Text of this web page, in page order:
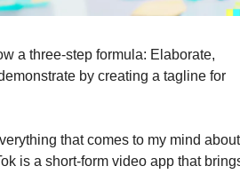
a three-step formula: Elaborate,
by creating a tagline for
that comes to my mind about
is a short-form video app that